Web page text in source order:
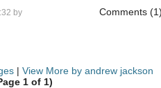
by
Comments
| View More by andrew jackson
1 of 1)